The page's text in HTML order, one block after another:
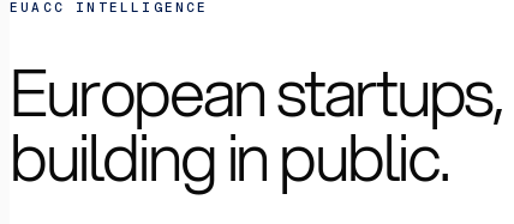
EUACC INTELLIGENCE
European startups,
building in public.